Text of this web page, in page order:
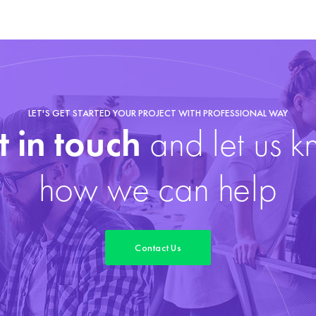
LET'S GET STARTED YOUR PROJECT WITH PROFESSIONAL WAY
in touchand let us
how we can help
Contact Us